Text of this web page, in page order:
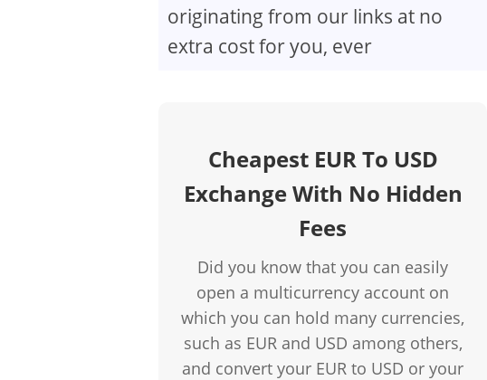
originating from our links at no
extra cost for you, ever
Cheapest EUR To USD
Exchange With No Hidden
Fees
Did you know that you can easily
open a multicurrency account on
which you can hold many currencies,
such as EUR and USD among others,
and convert your EUR to USD or your